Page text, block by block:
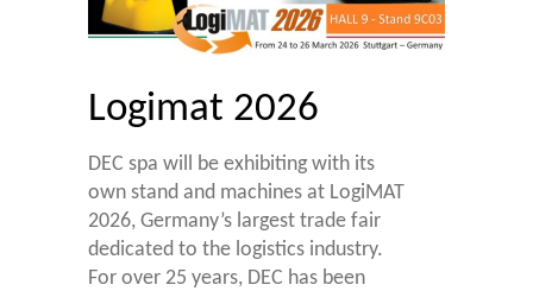
Logimat 2026
DEC spa will be exhibiting with its
own stand and machines at LogiMAT
2026, Germany’s largest trade fair
dedicated to the logistics industry.
For over 25 years, DEC has been